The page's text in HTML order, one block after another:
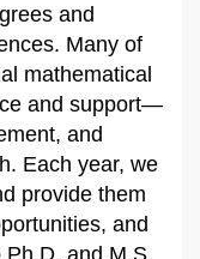
and
Many of
mathematical
and support—
and
Each year, we
provide them
and
and M.S.